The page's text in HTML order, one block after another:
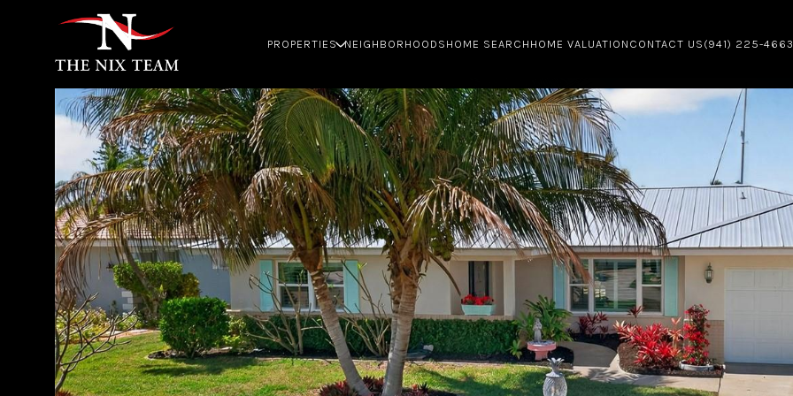
PROPERTIES NEIGHBORHOODS HOME SEARCH HOME VALUATION CONTACT US (941) 225-4663